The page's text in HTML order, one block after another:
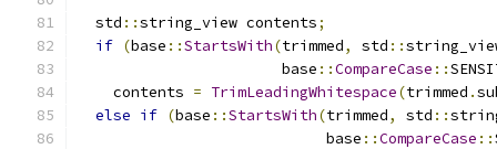
  std
::string_view contents;
if (base ::StartsWith(trimmed, std ::
                       base
::CompareCase ::
    contents
= TrimLeadingWhitespace(trimmed .
else if (base ::StartsWith(trimmed, std ::
                            base
::CompareCase ::